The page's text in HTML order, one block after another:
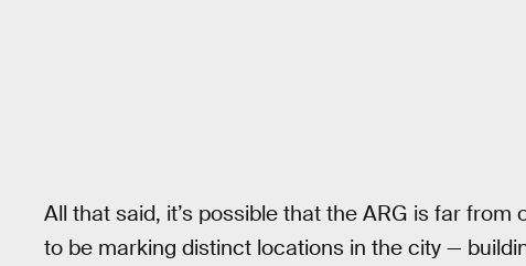
All that said, it’s possible that the ARG is far
to be marking distinct locations in the city —